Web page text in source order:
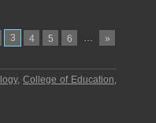
3 4 5 6 … »
,College of Education,